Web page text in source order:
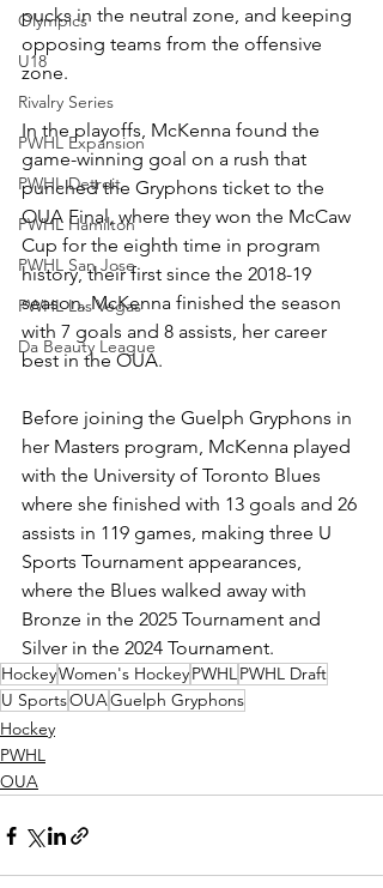
Olympics
U18
Rivalry Series
PWHL Expansion
PWHL Detroit
PWHL Hamilton
PWHL San Jose
PWHL Las Vegas
Da Beauty League
pucks in the neutral zone, and keeping
opposing teams from the offensive
zone.
In the playoffs, McKenna found the
game-winning goal on a rush that
punched the Gryphons ticket to the
OUA Final, where they won the McCaw
Cup for the eighth time in program
history, their first since the 2018-19
season. McKenna finished the season
with 7 goals and 8 assists, her career
best in the OUA.
Before joining the Guelph Gryphons in
her Masters program, McKenna played
with the University of Toronto Blues
where she finished with 13 goals and 26
assists in 119 games, making three U
Sports Tournament appearances,
where the Blues walked away with
Bronze in the 2025 Tournament and
Silver in the 2024 Tournament.
HockeyWomen's HockeyPWHLPWHL Draft
U SportsOUAGuelph Gryphons
Hockey
PWHL
OUA